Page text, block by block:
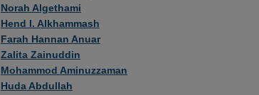
Norah Algethami
Hend I. Alkhammash
Farah Hannan Anuar
Zalita Zainuddin
Mohammod Aminuzzaman
Huda Abdullah